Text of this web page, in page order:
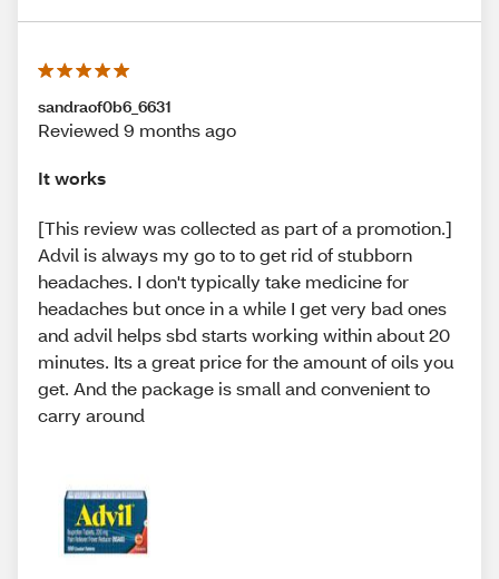
sandraof0b6_6631
Reviewed 9 months ago
It works
[This review was collected as part of a promotion.]
Advil is always my go to to get rid of stubborn
headaches. I don't typically take medicine for
headaches but once in a while I get very bad ones
and advil helps sbd starts working within about 20
minutes. Its a great price for the amount of oils you
get. And the package is small and convenient to
carry around